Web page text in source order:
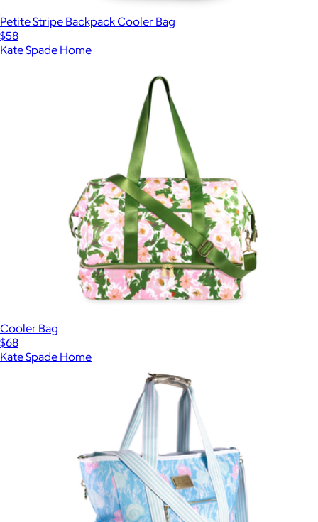
Petite Stripe Backpack Cooler Bag
$58
Kate Spade Home
Cooler Bag
$68
Kate Spade Home